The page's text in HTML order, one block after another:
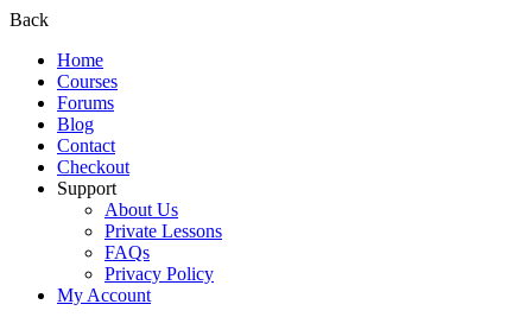
Back
Home
Courses
Forums
Blog
Contact
Checkout
Support
About Us
Private Lessons
FAQs
Privacy Policy
My Account